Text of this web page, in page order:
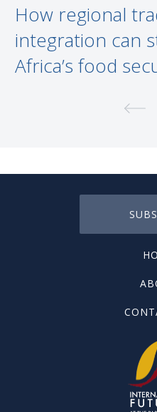
How regional
integration can
Africa’s food